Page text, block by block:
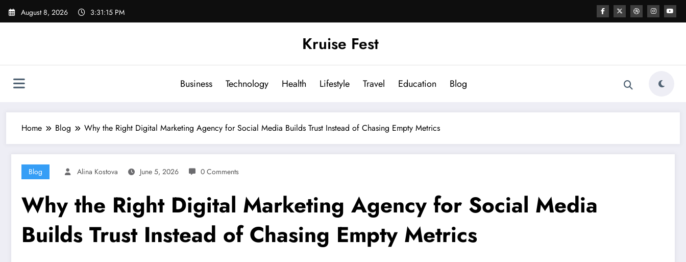
Skip
August 8, 2026 3:31:16 PM
Kruise Fest
Business Technology Health Lifestyle Travel Education Blog
Home Blog Why the Right Digital Marketing Agency for Social Media Builds Trust Instead of Chasing Empty Metrics
Blog Alina Kostova June 5, 2026 0 Comments
Why the Right Digital Marketing Agency for Social Media
Builds Trust Instead of Chasing Empty Metrics